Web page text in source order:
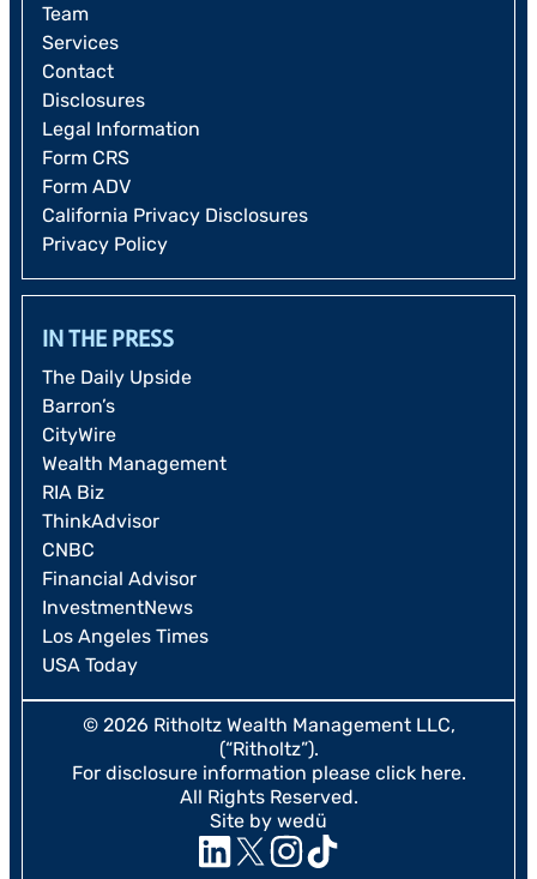
Team
Services
Contact
Disclosures
Legal Information
Form CRS
Form ADV
California Privacy Disclosures
Privacy Policy
IN THE PRESS
The Daily Upside
Barron’s
CityWire
Wealth Management
RIA Biz
ThinkAdvisor
CNBC
Financial Advisor
InvestmentNews
Los Angeles Times
USA Today
© 2026 Ritholtz Wealth Management LLC,
(“Ritholtz”).
For disclosure information please click here.
All Rights Reserved.
Site by wedü